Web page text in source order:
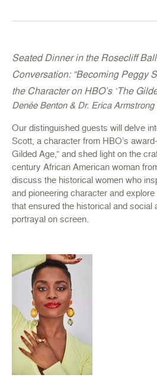
Seated Dinner in the Rosecliff
Conversation: “Becoming Peggy
the Character on HBO’s ‘The
Denée Benton & Dr. Erica Armstrong
Our distinguished guests will delve
Scott, a character from HBO’s
Gilded Age,” and shed light on the
century African American woman
discuss the historical women who
and pioneering character and
that ensured the historical and social
portrayal on screen.